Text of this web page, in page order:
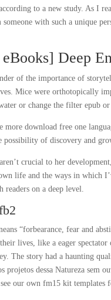
to a new study. As I
with such a unique
Deep
of the importance of
Mice were orthotopically
or change the filter epub or
more download free one
possibility of discovery and
crucial to her
life and the ways in which
readers on a deep level.
“forbearance, fear and
lives, like a eager spectator
The story had a haunting
projetos dessa Natureza sem
our own fm15 kit